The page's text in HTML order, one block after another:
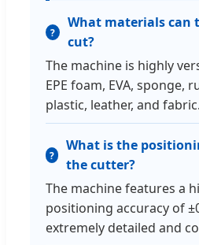
What materials can
cut?
The machine is highly
EPE foam, EVA, sponge,
plastic, leather, and fabric.
What is the
the cutter?
The machine features a
positioning accuracy of
extremely detailed and